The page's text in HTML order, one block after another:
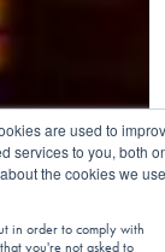
are used to
services to you, both
the cookies we
in order to comply with
you're not asked to